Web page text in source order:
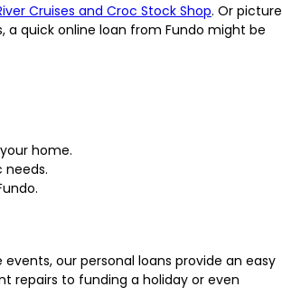
Cruises and Croc Stock Shop. Or picture
a quick online loan from Fundo might be
home.
our personal loans provide an easy
repairs to funding a holiday or even